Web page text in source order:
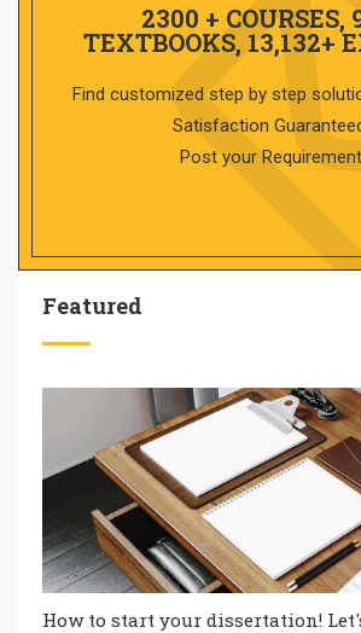
2300 + COURSES,
TEXTBOOKS, 13,132+
Find customized step by step
Satisfaction
Post your Requirement
Featured
How to start your dissertation!